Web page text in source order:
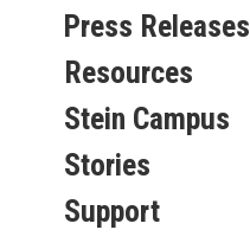
Press Releases
Resources
Stein Campus
Stories
Support